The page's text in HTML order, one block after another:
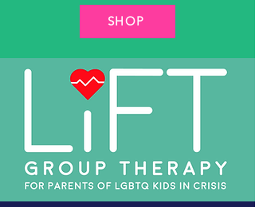
SHOP